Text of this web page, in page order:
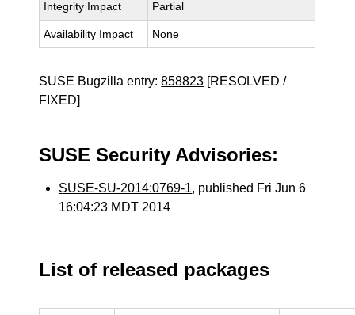
Integrity Impact Partial
Availability Impact None
SUSE Bugzilla entry:858823 [RESOLVED /
FIXED]
SUSE Security Advisories:
SUSE-SU-2014:0769-1, published Fri Jun 6
16:04:23 MDT 2014
List of released packages